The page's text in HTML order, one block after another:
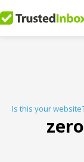
Is this your